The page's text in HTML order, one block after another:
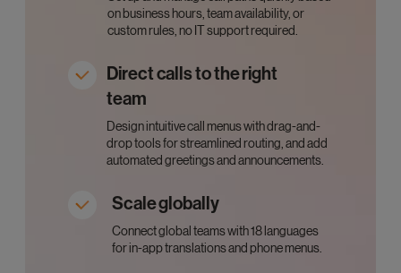
on business hours, team availability, or
custom rules, no IT support required.
Direct calls to the right
team
Design intuitive call menus with drag-and-
drop tools for streamlined routing, and add
automated greetings and announcements.
Scale globally
Connect global teams with 18 languages
for in-app translations and phone menus.